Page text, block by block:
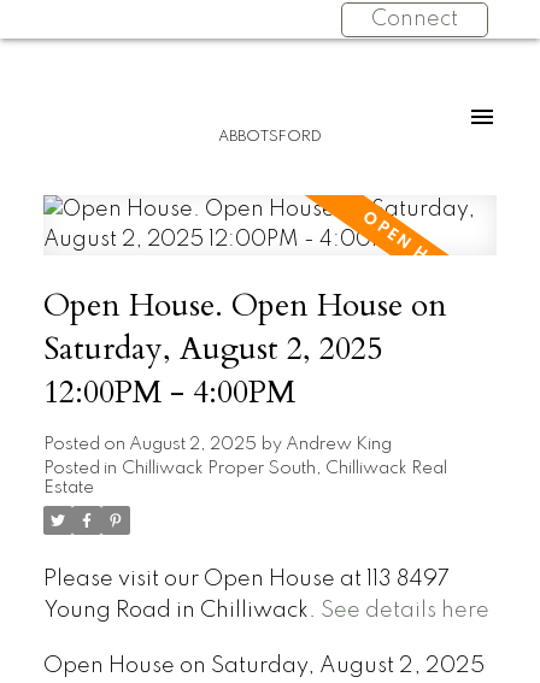
Connect
ABBOTSFORD
Open House. Open House on
Saturday, August 2, 2025
12:00PM - 4:00PM
Posted on August 2, 2025 by Andrew King
Posted in Chilliwack Proper South, Chilliwack Real
Estate
Please visit our Open House at 113 8497
Young Road in Chilliwack. See details here
Open House on Saturday, August 2, 2025